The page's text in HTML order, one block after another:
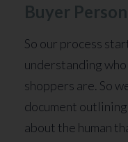
Buyer
So our process
understanding
shoppers are. So
document
about the human